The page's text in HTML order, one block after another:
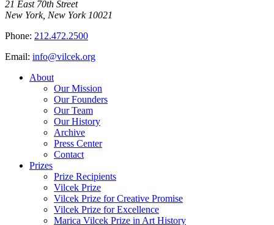
21 East 70th Street
New York, New York 10021
Phone: 212.472.2500
Email: info@vilcek.org
About
Our Mission
Our Founders
Our Team
Our History
Archive
Press Center
Contact
Prizes
Prize Recipients
Vilcek Prize
Vilcek Prize for Creative Promise
Vilcek Prize for Excellence
Marica Vilcek Prize in Art History